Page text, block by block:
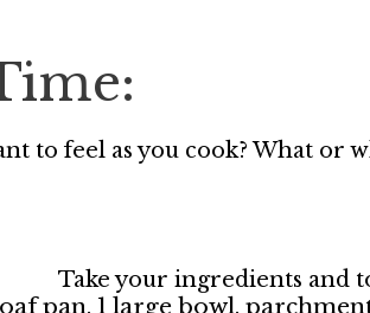
to feel as you cook? What or
Take your ingredients and
pan, 1 large bowl,